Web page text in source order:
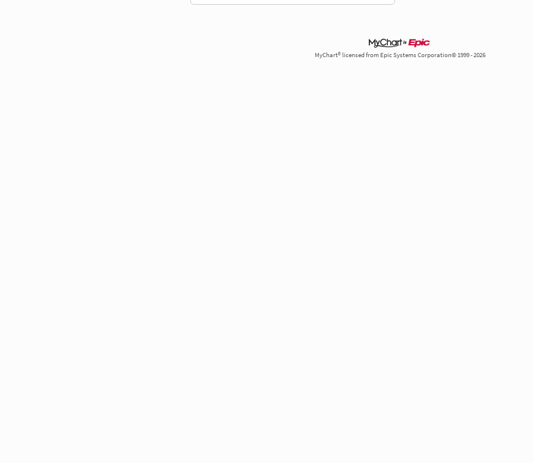
MyChart® licensed from Epic Systems Corporation© 1999 - 2026